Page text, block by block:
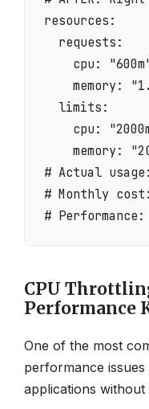
resources:
  requests:
cpu:
memory:
  limits:
cpu:
memory:
# Actual
# Monthly
CPU
Performance
One of the most
performance issues
applications